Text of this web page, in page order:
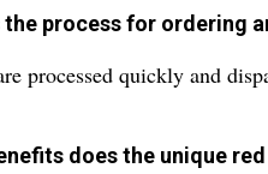
the process for ordering
processed quickly and
does the unique